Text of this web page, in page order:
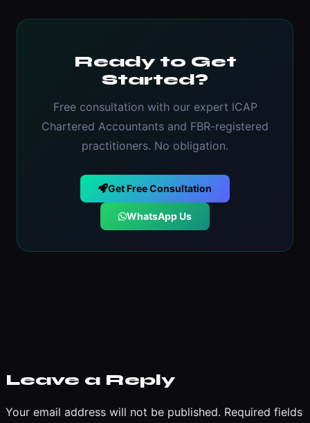
Ready to Get
Started?
Free consultation with our expert ICAP
Chartered Accountants and FBR-registered
practitioners. No obligation.
Get Free Consultation
WhatsApp Us
Leave a Reply
Your email address will not be published. Required fields